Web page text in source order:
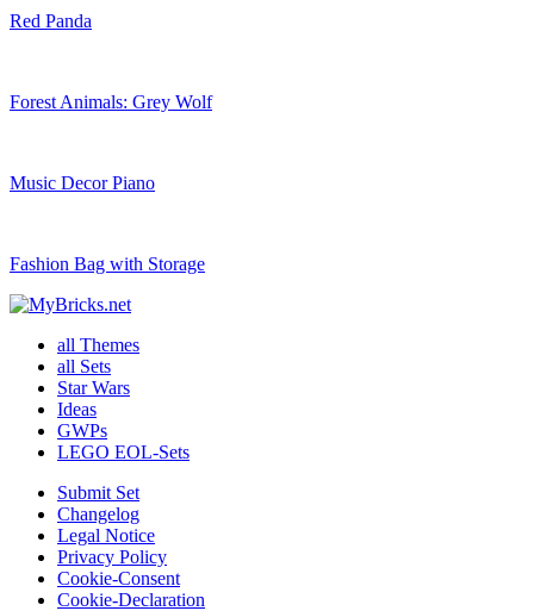
Red Panda
Forest Animals: Grey Wolf
Music Decor Piano
Fashion Bag with Storage
all Themes
all Sets
Star Wars
Ideas
GWPs
LEGO EOL-Sets
Submit Set
Changelog
Legal Notice
Privacy Policy
Cookie-Consent
Cookie-Declaration